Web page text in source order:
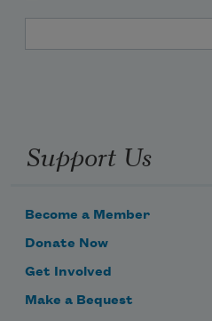
Support Us
Become a Member
Donate Now
Get Involved
Make a Bequest